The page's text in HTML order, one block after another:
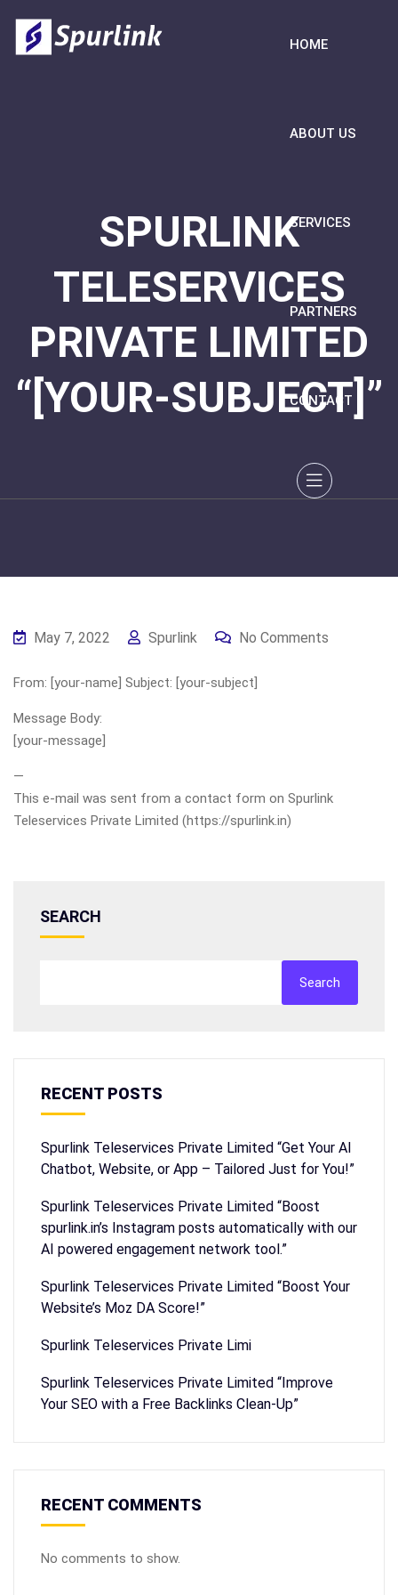
HOME
ABOUT US
SERVICES
PARTNERS
CONTACT
SPURLINK
TELESERVICES
PRIVATE LIMITED
“[YOUR-SUBJECT]”
May 7, 2022 Spurlink No Comments
From: [your-name] Subject: [your-subject]
Message Body:
[your-message]
—
This e-mail was sent from a contact form on Spurlink
Teleservices Private Limited (https://spurlink.in)
SEARCH
Search
RECENT POSTS
Spurlink Teleservices Private Limited “Get Your AI
Chatbot, Website, or App – Tailored Just for You!”
Spurlink Teleservices Private Limited “Boost
spurlink.in’s Instagram posts automatically with our
AI powered engagement network tool.”
Spurlink Teleservices Private Limited “Boost Your
Website’s Moz DA Score!”
Spurlink Teleservices Private Limi
Spurlink Teleservices Private Limited “Improve
Your SEO with a Free Backlinks Clean-Up”
RECENT COMMENTS
No comments to show.